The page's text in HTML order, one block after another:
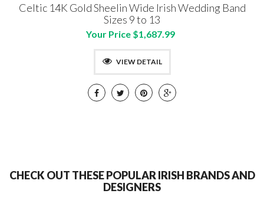
Celtic 14K Gold Sheelin Wide Irish Wedding Band
Sizes 9 to 13
Your Price $1,687.99
VIEW DETAIL
CHECK OUT THESE POPULAR IRISH BRANDS AND
DESIGNERS